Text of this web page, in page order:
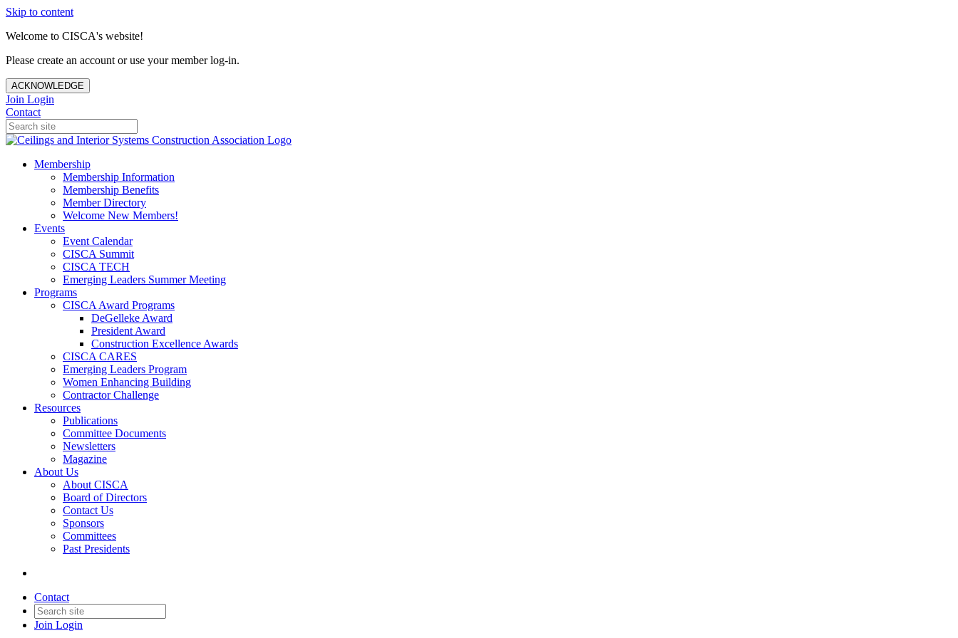
Skip to content
Welcome to CISCA's website!
Please create an account or use your member log-in.
ACKNOWLEDGE
Join Login
Contact
Membership
Membership Information
Membership Benefits
Member Directory
Welcome New Members!
Events
Event Calendar
CISCA Summit
CISCA TECH
Emerging Leaders Summer Meeting
Programs
CISCA Award Programs
DeGelleke Award
President Award
Construction Excellence Awards
CISCA CARES
Emerging Leaders Program
Women Enhancing Building
Contractor Challenge
Resources
Publications
Committee Documents
Newsletters
Magazine
About Us
About CISCA
Board of Directors
Contact Us
Sponsors
Committees
Past Presidents
Contact
Join Login